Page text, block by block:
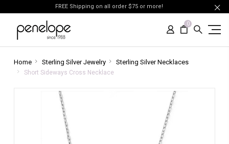
FREE Shipping on all order $75 or more!
0
Home Sterling Silver Jewelry Sterling Silver Necklaces
Short Sideways Cross Necklace